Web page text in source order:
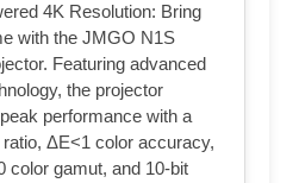
4K Resolution: Bring
with the JMGO N1S
Featuring advanced
the projector
performance with a
ΔE<1 color accuracy,
color gamut, and 10-bit